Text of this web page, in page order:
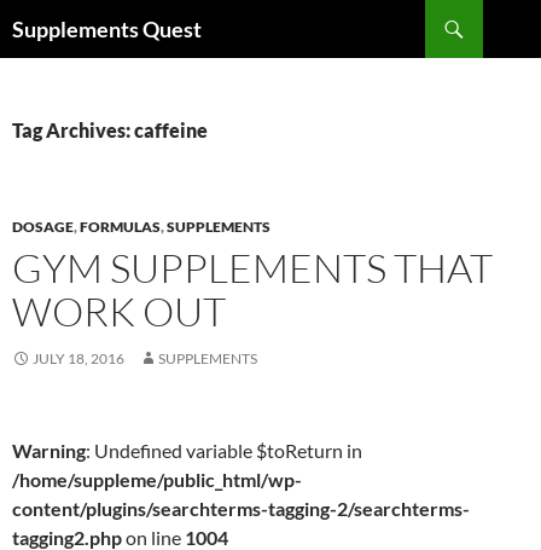
toSupplements Quest
Tag Archives: caffeine
DOSAGE,FORMULAS,SUPPLEMENTS
GYM SUPPLEMENTS THAT
WORK OUT
JULY 18, 2016 SUPPLEMENTS
Warning: Undefined variable $toReturn in
/home/suppleme/public_html/wp-
content/plugins/searchterms-tagging-2/searchterms-
tagging2.phpon line 1004